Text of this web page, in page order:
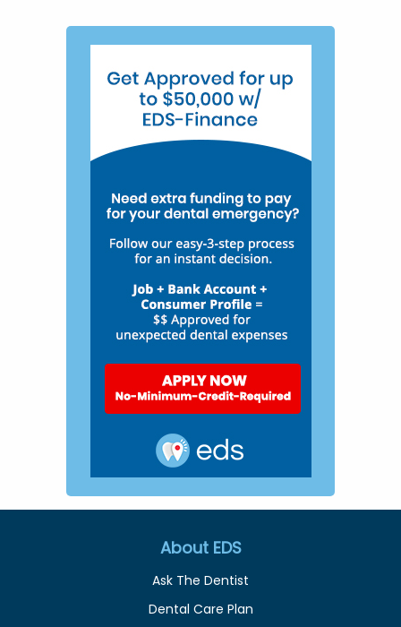
About EDS
Ask The Dentist
Dental Care Plan